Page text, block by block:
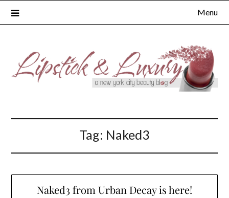
Menu
Tag: Naked3
Naked3 from Urban Decay is here!